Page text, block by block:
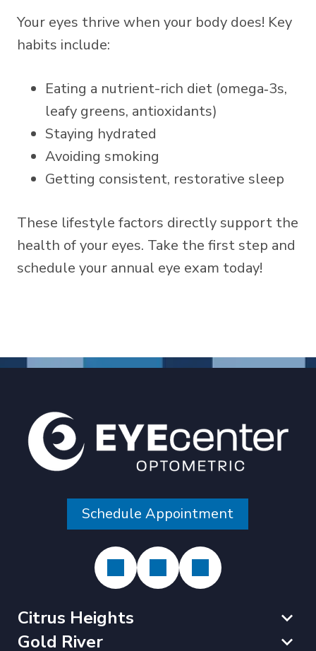
Your eyes thrive when your body does! Key
habits include:
Eating a nutrient-rich diet (omega‑3s,
leafy greens, antioxidants)
Staying hydrated
Avoiding smoking
Getting consistent, restorative sleep
These lifestyle factors directly support the
health of your eyes. Take the first step and
schedule your annual eye exam today!
Schedule Appointment
Citrus Heights
Gold River